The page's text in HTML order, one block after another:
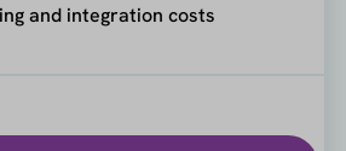
and integration costs